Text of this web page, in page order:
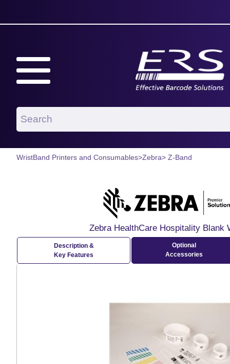
WristBand Printers and Consumables>Zebra> Z-Band
Zebra HealthCare Hospitality Blank
Description &
Key Features
Optional
Accessories